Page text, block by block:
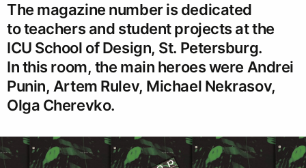
The magazine number is dedicated
to teachers and student projects at the
ICU School of Design, St. Petersburg.
In this room, the main heroes were Andrei
Punin, Artem Rulev, Michael Nekrasov,
Olga Cherevko.